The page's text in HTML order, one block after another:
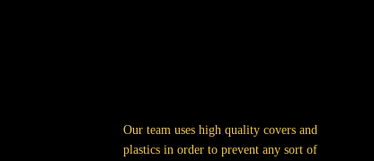
Our team uses high quality covers and
plastics in order to prevent any sort of